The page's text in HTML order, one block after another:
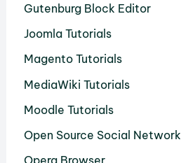
Gutenburg Block Editor
Joomla Tutorials
Magento Tutorials
MediaWiki Tutorials
Moodle Tutorials
Open Source Social Network